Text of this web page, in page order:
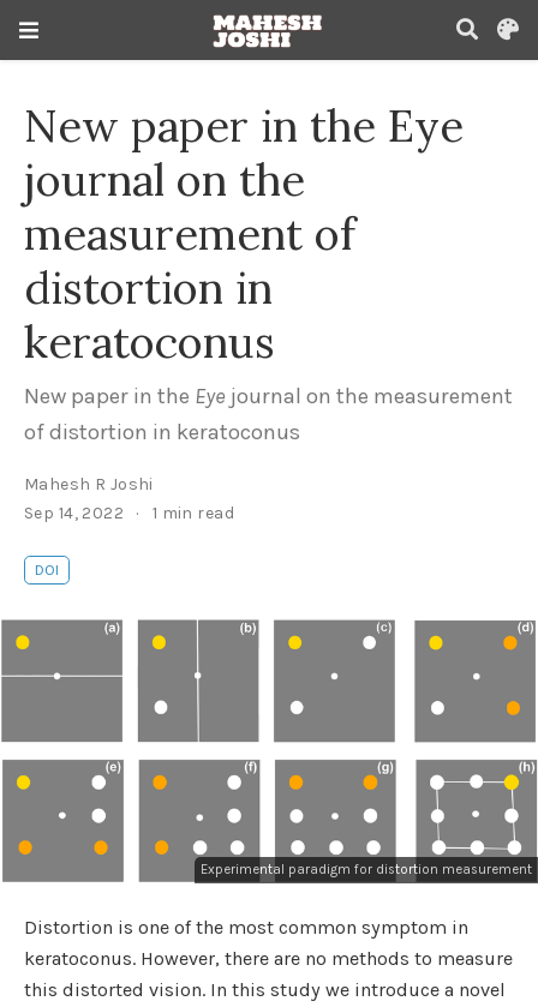
New paper in the Eye
journal on the
measurement of
distortion in
keratoconus
New paper in the Eye journal on the measurement
of distortion in keratoconus
Mahesh R Joshi
Sep 14, 2022
1 min read
DOI
Experimental paradigm for distortion measurement
Distortion is one of the most common symptom in
keratoconus. However, there are no methods to measure
this distorted vision. In this study we introduce a novel